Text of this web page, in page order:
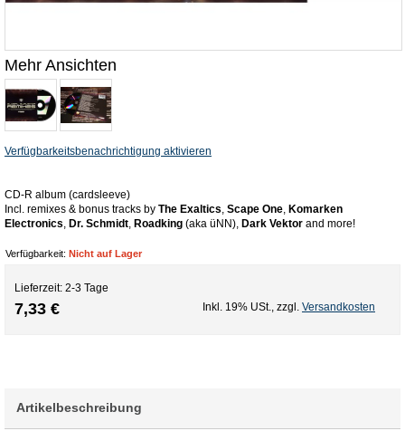
Mehr Ansichten
Verfügbarkeitsbenachrichtigung aktivieren
CD-R album (cardsleeve)
Incl. remixes & bonus tracks by The Exaltics, Scape One, Komarken
Electronics, Dr. Schmidt, Roadking (aka üNN), Dark Vektor and more!
Verfügbarkeit: Nicht auf Lager
Lieferzeit: 2-3 Tage
7,33 € Inkl. 19% USt., zzgl. Versandkosten
Artikelbeschreibung